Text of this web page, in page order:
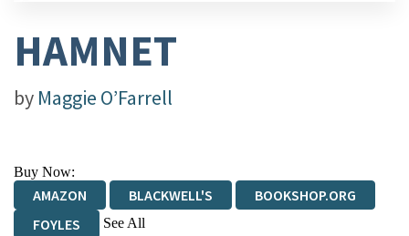
HAMNET
by Maggie O’Farrell
Buy Now:
AMAZON BLACKWELL'S
BOOKSHOP.ORG
FOYLES
See All